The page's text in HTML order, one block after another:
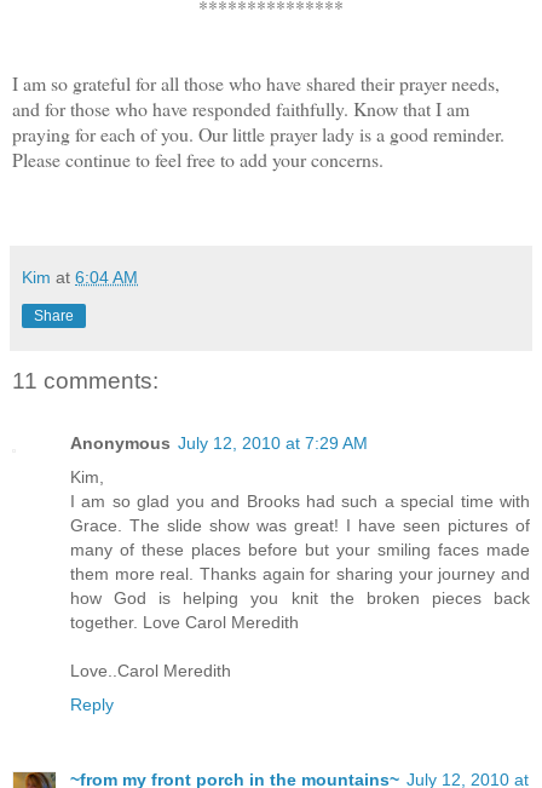
***************
I am so grateful for all those who have shared their prayer needs,
and for those who have responded faithfully. Know that I am
praying for each of you. Our little prayer lady is a good reminder.
Please continue to feel free to add your concerns.
Kim at 6:04 AM
Share
11 comments:
Anonymous July 12, 2010 at 7:29 AM
Kim,
I am so glad you and Brooks had such a special time with
Grace. The slide show was great! I have seen pictures of
many of these places before but your smiling faces made
them more real. Thanks again for sharing your journey and
how God is helping you knit the broken pieces back
together. Love Carol Meredith
Love..Carol Meredith
Reply
~from my front porch in the mountains~ July 12, 2010 at